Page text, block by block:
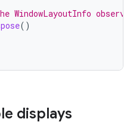
WindowLayoutInfo
()
displays